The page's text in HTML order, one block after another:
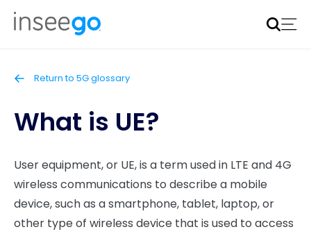
Inseego to acquire Nokia’s fixed wireless access CPE
business
Return to 5G glossary
What is UE?
User equipment, or UE, is a term used in LTE and 4G
wireless communications to describe a mobile
device, such as a smartphone, tablet, laptop, or
other type of wireless device that is used to access